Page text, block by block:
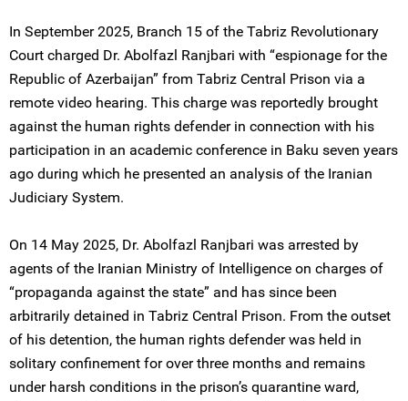
In September 2025, Branch 15 of the Tabriz Revolutionary
Court charged Dr. Abolfazl Ranjbari with “espionage for the
Republic of Azerbaijan” from Tabriz Central Prison via a
remote video hearing. This charge was reportedly brought
against the human rights defender in connection with his
participation in an academic conference in Baku seven years
ago during which he presented an analysis of the Iranian
Judiciary System.
On 14 May 2025, Dr. Abolfazl Ranjbari was arrested by
agents of the Iranian Ministry of Intelligence on charges of
“propaganda against the state” and has since been
arbitrarily detained in Tabriz Central Prison. From the outset
of his detention, the human rights defender was held in
solitary confinement for over three months and remains
under harsh conditions in the prison’s quarantine ward,